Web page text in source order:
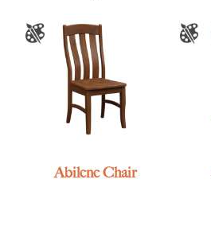
Abilene Chair